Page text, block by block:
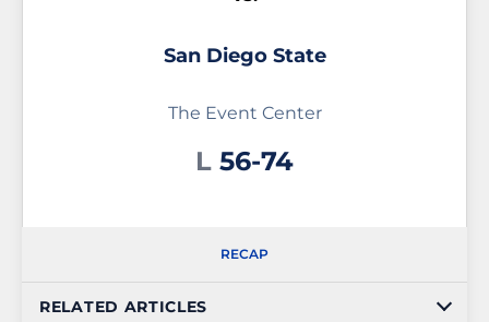
San Diego State
The Event Center
L Loss
56-74
RECAP
RELATED ARTICLES